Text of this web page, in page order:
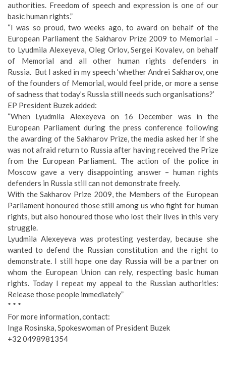
authorities. Freedom of speech and expression is one of our
basic human rights.”
“I was so proud, two weeks ago, to award on behalf of the
European Parliament the Sakharov Prize 2009 to Memorial –
to Lyudmila Alexeyeva, Oleg Orlov, Sergei Kovalev, on behalf
of Memorial and all other human rights defenders in
Russia. But I asked in my speech ‘whether Andrei Sakharov, one
of the founders of Memorial, would feel pride, or more a sense
of sadness that today’s Russia still needs such organisations?’
EP President Buzek added:
“When Lyudmila Alexeyeva on 16 December was in the
European Parliament during the press conference following
the awarding of the Sakharov Prize, the media asked her if she
was not afraid return to Russia after having received the Prize
from the European Parliament. The action of the police in
Moscow gave a very disappointing answer – human rights
defenders in Russia still can not demonstrate freely.
With the Sakharov Prize 2009, the Members of the European
Parliament honoured those still among us who fight for human
rights, but also honoured those who lost their lives in this very
struggle.
Lyudmila Alexeyeva was protesting yesterday, because she
wanted to defend the Russian constitution and the right to
demonstrate. I still hope one day Russia will be a partner on
whom the European Union can rely, respecting basic human
rights. Today I repeat my appeal to the Russian authorities:
Release those people immediately”
* * *
For more information, contact:
Inga Rosinska, Spokeswoman of President Buzek
+32 0498981354